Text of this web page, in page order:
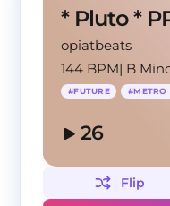
* Pluto *
opiatbeats
144 BPM| B
#FUTURE #METRO
26
Flip